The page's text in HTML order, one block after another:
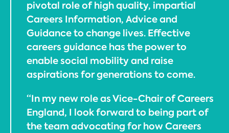
pivotal role of high quality, impartial
Careers Information, Advice and
Guidance to change lives. Effective
careers guidance has the power to
enable social mobility and raise
aspirations for generations to come.
“In my new role as Vice-Chair of Careers
England, I look forward to being part of
the team advocating for how Careers